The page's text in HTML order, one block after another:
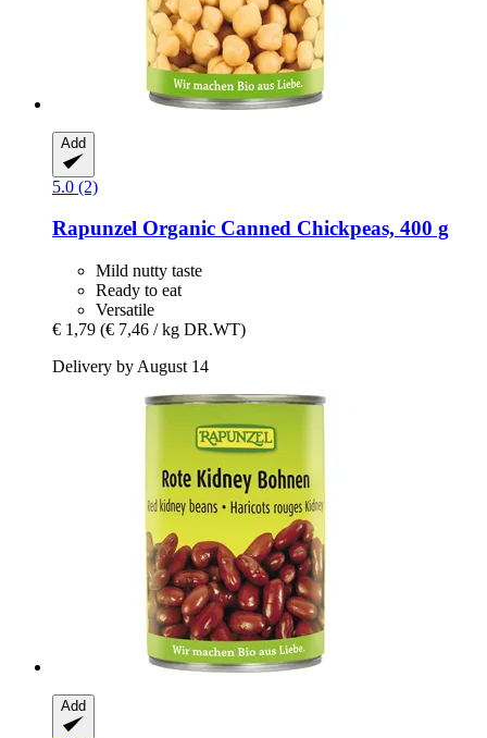
Add
5.0 (2)
Rapunzel Organic Canned Chickpeas, 400 g
Mild nutty taste
Ready to eat
Versatile
€ 1,79 (€ 7,46 / kg DR.WT)
Delivery by August 14
Add